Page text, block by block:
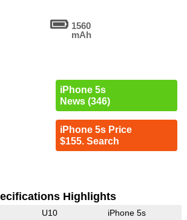
1560
mAh
iPhone 5s
News (346)
iPhone 5s Price
$155. Search
Highlights
U10 iPhone 5s